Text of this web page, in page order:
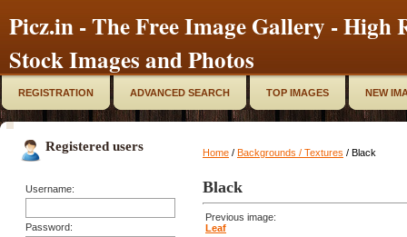
Picz.in - The Free Image Gallery - High
Stock Images and Photos
REGISTRATION ADVANCED SEARCH TOP IMAGES NEW
Registered users
Username:
Password:
Home / Backgrounds / Textures / Black
Black
Previous image:
Leaf